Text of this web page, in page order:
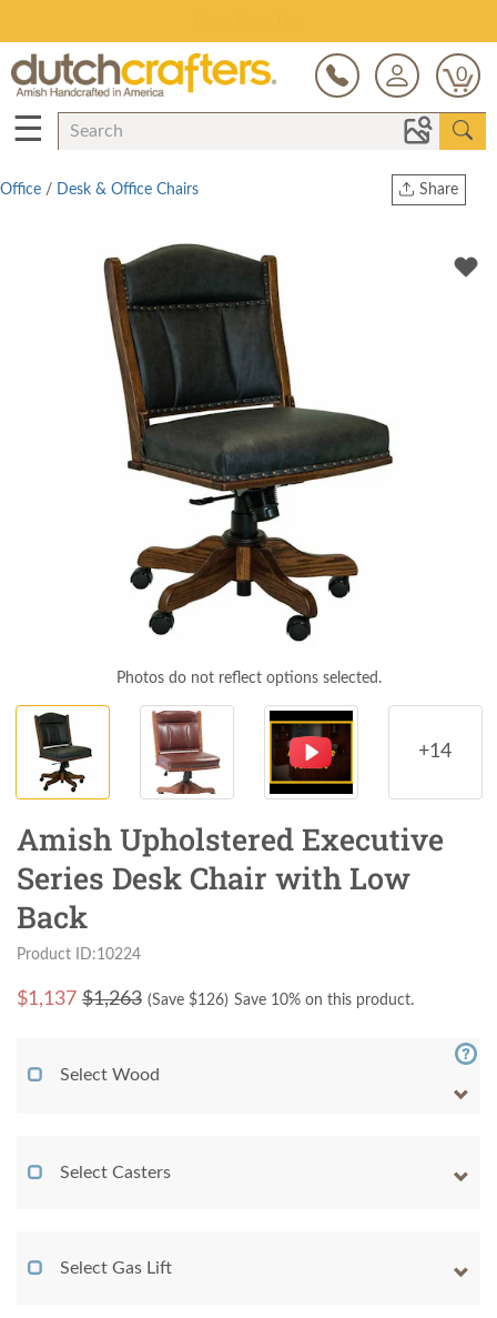
0
☰
Share
Twitter
Office / Desk & Office Chairs
Photos do not reflect options selected.
+14
Amish Upholstered Executive
Series Desk Chair with Low
Back
Product ID:10224
$1,137 $1,263 (Save $126) Save 10% on this product.
Select Wood
Select Casters
Select Gas Lift